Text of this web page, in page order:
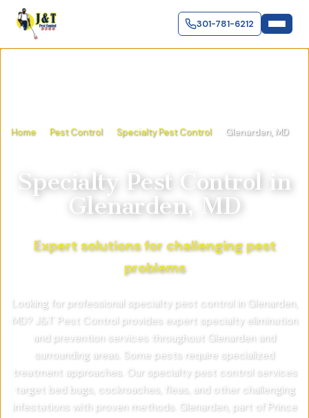
301-781-6212
Home Pest Control Specialty Pest Control Glenarden, MD
Specialty Pest Control in
Glenarden, MD
Expert solutions for challenging pest
problems
Looking for professional specialty pest control in Glenarden,
MD? J&T Pest Control provides expert specialty elimination
and prevention services throughout Glenarden and
surrounding areas. Some pests require specialized
treatment approaches. Our specialty pest control services
target bed bugs, cockroaches, fleas, and other challenging
infestations with proven methods. Glenarden, part of Prince